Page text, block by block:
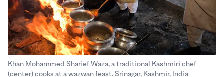
Khan Mohammed Sharief Waza, a traditional Kashmiri chef
(center) cooks at a wazwan feast. Srinagar, Kashmir, India